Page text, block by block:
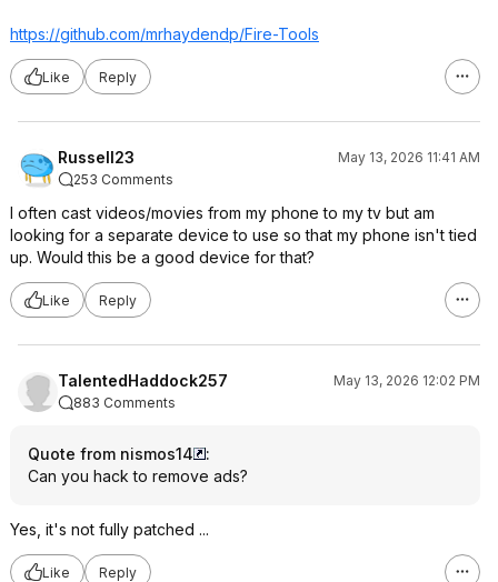
https://github.com/mrhaydendp/Fire-Tools
Like Reply
Russell23
May 13, 2026 11:41 AM
253 Comments
I often cast videos/movies from my phone to my tv but am
looking for a separate device to use so that my phone isn't tied
up. Would this be a good device for that?
Like Reply
TalentedHaddock257
May 13, 2026 12:02 PM
883 Comments
Quote from nismos14
:
Can you hack to remove ads?
Yes, it's not fully patched ...
Like Reply